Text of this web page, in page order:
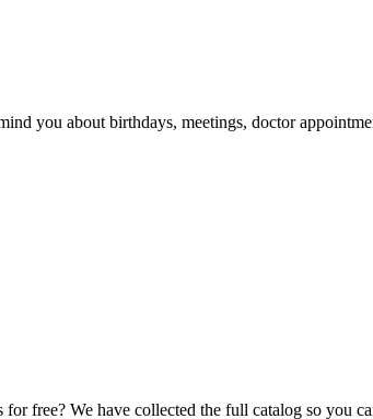
you about birthdays, meetings, doctor
free? We have collected the full catalog so you